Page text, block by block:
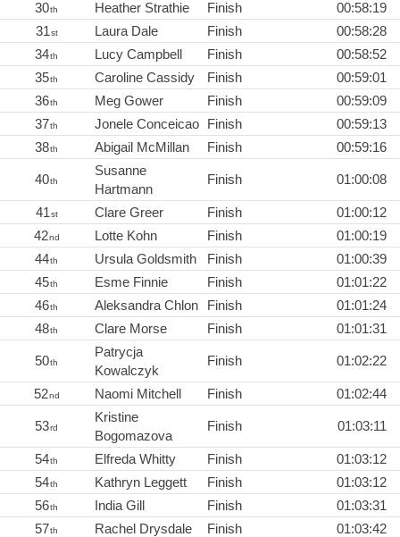
30th Heather Strathie Finish
00:58:19
31st Laura Dale Finish
00:58:28
34th Lucy Campbell Finish
00:58:52
35th Caroline Cassidy Finish
00:59:01
36th Meg Gower Finish
00:59:09
37th Jonele Conceicao Finish
00:59:13
38th Abigail McMillan Finish 00:59:16
40th
Susanne
Hartmann
Finish 01:00:08
41st Clare Greer Finish
01:00:12
42nd Lotte Kohn Finish
01:00:19
44th Ursula Goldsmith Finish
01:00:39
45th Esme Finnie Finish
01:01:22
46th Aleksandra Chlon Finish
01:01:24
48th Clare Morse Finish 01:01:31
50th
Patrycja
Kowalczyk
Finish 01:02:22
52nd Naomi Mitchell Finish 01:02:44
53rd
Kristine
Bogomazova
Finish 01:03:11
54th Elfreda Whitty Finish
01:03:12
54th Kathryn Leggett Finish
01:03:12
56th India Gill Finish
01:03:31
57th Rachel Drysdale Finish
01:03:42